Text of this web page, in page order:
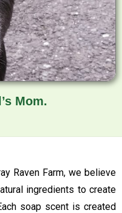
Mom.
Raven Farm, we believe
ingredients to create
soap scent is created